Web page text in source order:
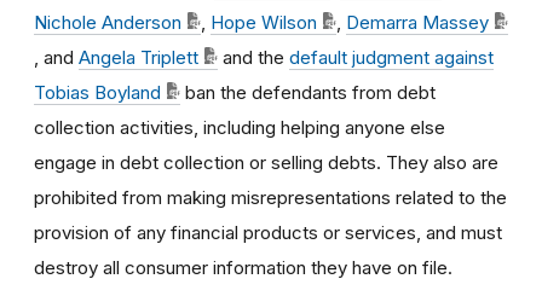
Nichole Anderson
Hope Wilson
Demarra Massey
, and Angela Triplett and the default judgment against
Tobias Boyland
ban the defendants from debt
collection activities, including helping anyone else
engage in debt collection or selling debts. They also are
prohibited from making misrepresentations related to the
provision of any financial products or services, and must
destroy all consumer information they have on file.